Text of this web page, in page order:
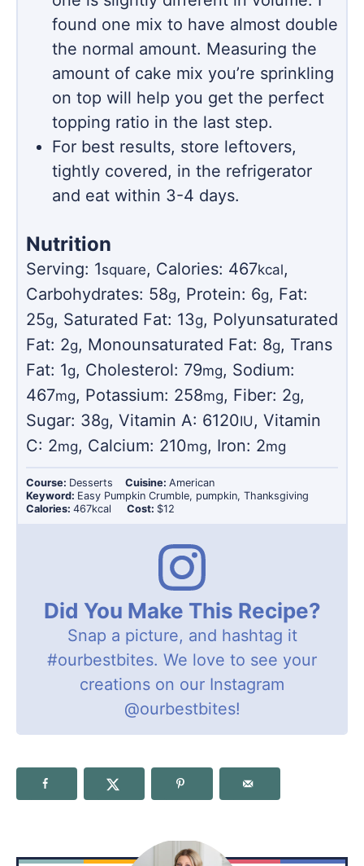
found one mix to have almost double
the normal amount. Measuring the
amount of cake mix you’re sprinkling
on top will help you get the perfect
topping ratio in the last step.
For best results, store leftovers,
tightly covered, in the refrigerator
and eat within 3-4 days.
Nutrition
Serving: 1square, Calories: 467kcal,
Carbohydrates: 58g, Protein: 6g, Fat:
25g, Saturated Fat: 13g, Polyunsaturated
Fat: 2g, Monounsaturated Fat: 8g, Trans
Fat: 1g, Cholesterol: 79mg, Sodium:
467mg, Potassium: 258mg, Fiber: 2g,
Sugar: 38g, Vitamin A: 6120IU , Vitamin
C: 2mg, Calcium: 210mg, Iron: 2mg
Course: Desserts Cuisine:American
Keyword: Easy Pumpkin Crumble, pumpkin, Thanksgiving
Calories: 467kcal Cost: $12
Did You Make This Recipe?
Snap a picture, and hashtag it
#ourbestbites. We love to see your
creations on our Instagram
@ourbestbites!